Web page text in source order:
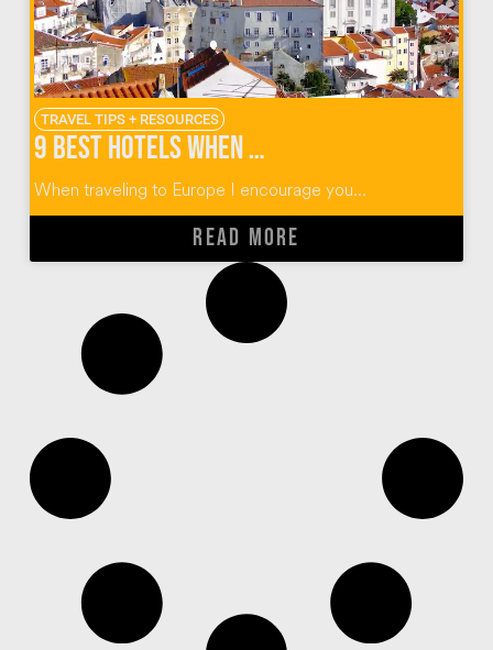
TRAVEL TIPS + RESOURCES
9 Best Hotels When You Visit Lisbon
When traveling to Europe I encourage you...
READ MORE